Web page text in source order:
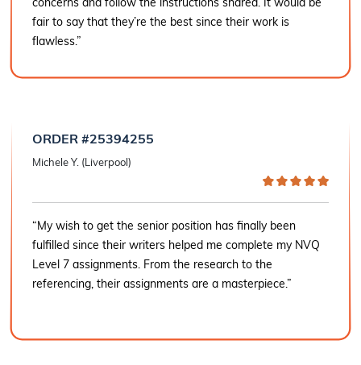
fair to say that they’re the best since their work is
flawless.”
ORDER #25394255
Michele Y. (Liverpool)
“My wish to get the senior position has finally been
fulfilled since their writers helped me complete my NVQ
Level 7 assignments. From the research to the
referencing, their assignments are a masterpiece.”